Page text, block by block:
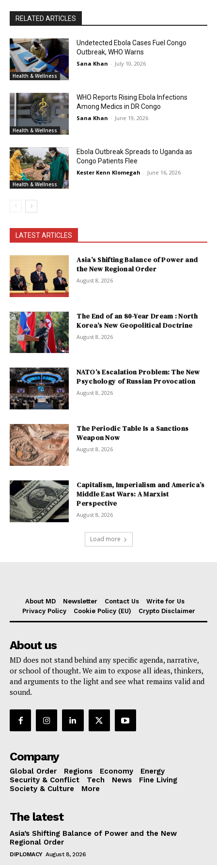
RELATED ARTICLES
Health & Wellness
Undetected Ebola Cases Fuel Congo
Outbreak, WHO Warns
Sana Khan - July 10, 2026
Health & Wellness
WHO Reports Rising Ebola Infections
Among Medics in DR Congo
Sana Khan - June 19, 2026
Health & Wellness
Ebola Outbreak Spreads to Uganda as
Congo Patients Flee
Kester Kenn Klomegah - June 16, 2026
LATEST ARTICLES
Asia’s Shifting Balance of Power and
the New Regional Order
August 8, 2026
The End of an 80-Year Dream : North
Korea’s New Geopolitical Doctrine
August 8, 2026
NATO’s Escalation Problem: The New
Psychology of Russian Provocation
August 8, 2026
The Periodic Table Is a Sanctions
Weapon Now
August 8, 2026
Capitalism, Imperialism and America’s
Middle East Wars: A Marxist
Perspective
August 8, 2026
Load more
About MD Newsletter Contact Us
Write for Us
Privacy Policy
Cookie Policy (EU) Crypto Disclaimer
About us
MD does not stand behind any specific agenda, narrative,
or school of thought. We aim to expose all ideas, thinkers,
and arguments to the light and see what remains valid and
sound.
Company
Global Order Regions Economy
Energy
Security & Conflict
Tech News
Fine Living
Society & Culture
More
The latest
Asia’s Shifting Balance of Power and the New
Regional Order
DIPLOMACY August 8, 2026